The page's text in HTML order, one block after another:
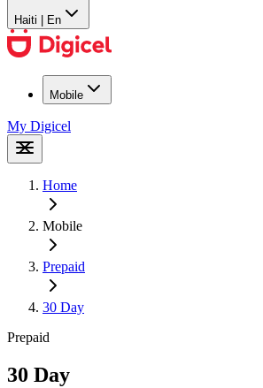
Haiti | En
Mobile
My Digicel
Home
Mobile
Prepaid
30 Day
Prepaid
30 Day